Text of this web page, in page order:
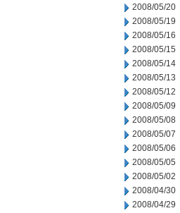
2008/05/20
2008/05/19
2008/05/16
2008/05/15
2008/05/14
2008/05/13
2008/05/12
2008/05/09
2008/05/08
2008/05/07
2008/05/06
2008/05/05
2008/05/02
2008/04/30
2008/04/29